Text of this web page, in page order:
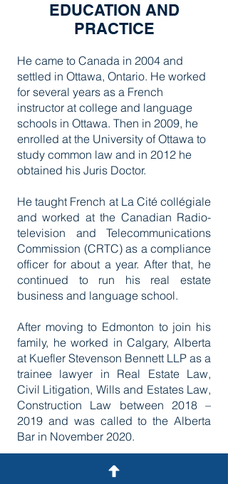
EDUCATION AND
PRACTICE
He came to Canada in 2004 and
settled in Ottawa, Ontario. He worked
for several years as a French
instructor at college and language
schools in Ottawa. Then in 2009, he
enrolled at the University of Ottawa to
study common law and in 2012 he
obtained his Juris Doctor.
He taught French at La Cité collégiale
and worked at the Canadian Radio-
television and Telecommunications
Commission (CRTC) as a compliance
officer for about a year. After that, he
continued to run his real estate
business and language school.
After moving to Edmonton to join his
family, he worked in Calgary, Alberta
at Kuefler Stevenson Bennett LLP as a
trainee lawyer in Real Estate Law,
Civil Litigation, Wills and Estates Law,
Construction Law between 2018 –
2019 and was called to the Alberta
Bar in November 2020.
He first joined Quantz Law, where he